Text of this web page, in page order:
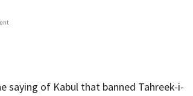
saying of Kabul that banned Tahreek-i-